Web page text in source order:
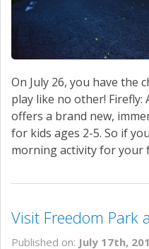
On July 26, you have the
play like no other! Firefly:
offers a brand new,
for kids ages 2-5. So if
morning activity for your
Visit Freedom Park
Published on: July 17th,